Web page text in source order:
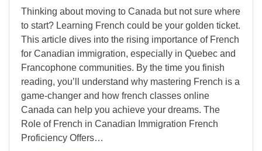
Thinking about moving to Canada but not sure where
to start? Learning French could be your golden ticket.
This article dives into the rising importance of French
for Canadian immigration, especially in Quebec and
Francophone communities. By the time you finish
reading, you’ll understand why mastering French is a
game-changer and how french classes online
Canada can help you achieve your dreams. The
Role of French in Canadian Immigration French
Proficiency Offers…